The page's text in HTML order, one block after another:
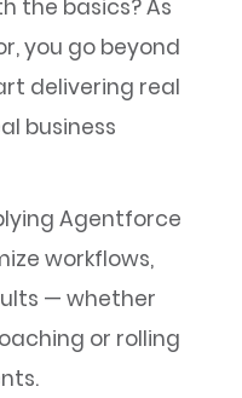
the basics? As
you go beyond
delivering real
business
Agentforce
workflows,
— whether
or rolling